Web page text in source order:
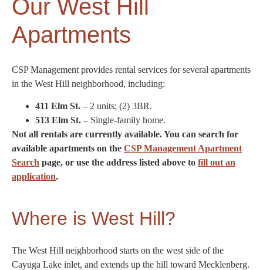
Our West Hill
Apartments
CSP Management provides rental services for several apartments
in the West Hill neighborhood, including:
411 Elm St. – 2 units; (2) 3BR.
513 Elm St. – Single-family home.
Not all rentals are currently available. You can search for
available apartments on the CSP Management Apartment
Search page, or use the address listed above to fill out an
application.
Where is West Hill?
The West Hill neighborhood starts on the west side of the
Cayuga Lake inlet, and extends up the hill toward Mecklenberg.